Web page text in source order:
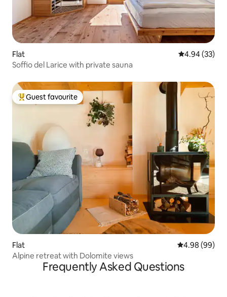
Flat 4.94 out of 5
4.94 (33)
Soffio del Larice with private sauna
Top guest favourite
Guest favourite
Flat 4.98 out of 5
4.98 (99)
Alpine retreat with Dolomite views
Frequently Asked Questions